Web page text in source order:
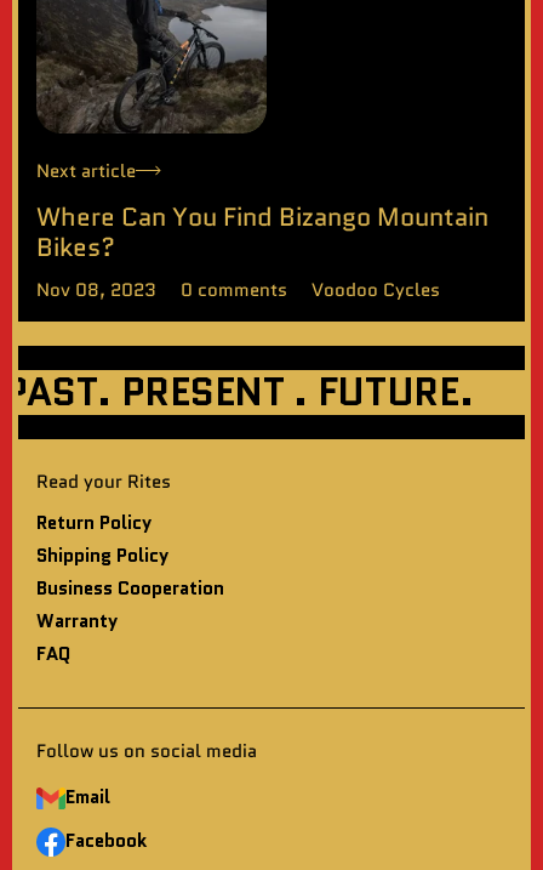
Next article
Where Can You Find Bizango Mountain
Bikes?
Nov 08, 2023 0 comments Voodoo Cycles
PRESENT . FUTURE.
Read your Rites
Return Policy
Shipping Policy
Business Cooperation
Warranty
FAQ
Follow us on social media
Email
Facebook